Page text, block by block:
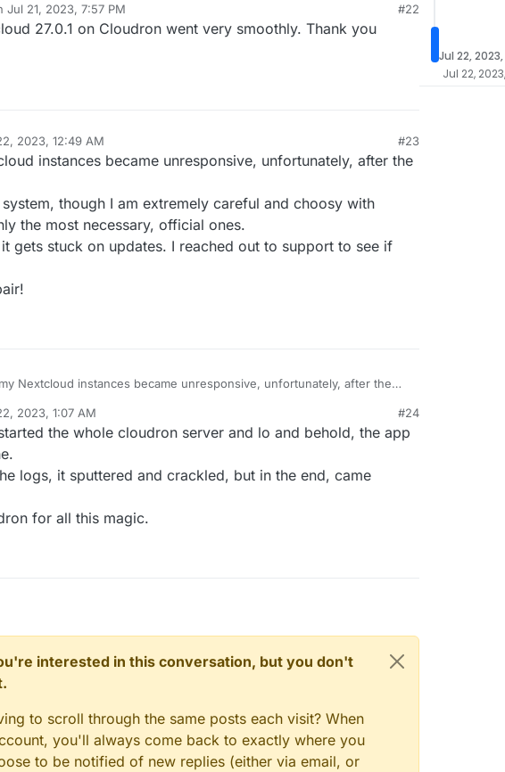
Jul 21, 2023, 7:57 PM
by
#22
27.0.1 on Cloudron went very smoothly. Thank you
2023, 12:49 AM #23
instances became unresponsive, unfortunately, after the
though I am extremely careful and choosy with
the most necessary, official ones.
gets stuck on updates. I reached out to support to see if
Nextcloud instances became unresponsive, unfortunately, after the
of a system, though I am extremely careful and choosy with plugins,
the most necessary, official ones.
it gets stuck on updates. I reached out to support to see if they
a repair!
2023, 1:07 AM #24
the whole cloudron server and lo and behold, the app
logs, it sputtered and crackled, but in the end, came
for all this magic.
interested in this conversation, but you don't
to scroll through the same posts each visit? When
you'll always come back to exactly where you
to be notified of new replies (either via email, or
Jul 22, 2023,
Jul 22,